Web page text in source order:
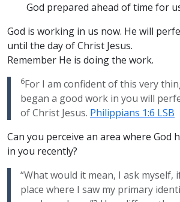
God prepared ahead of time for
God is working in us now. He will
until the day of Christ Jesus.
Remember He is doing the work.
6For I am confident of this very
began a good work in you will
of Christ Jesus. Philippians 1:6 LSB
Can you perceive an area where God
in you recently?
“What would it mean, I ask myself,
place where I saw my primary